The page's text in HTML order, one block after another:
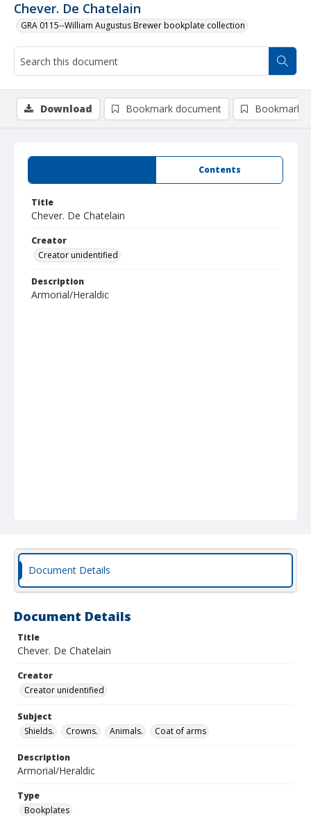
Chever. De Chatelain
GRA 0115--William Augustus Brewer bookplate collection
Contents
Title
Chever. De Chatelain
Creator
Creator unidentified
Description
Armorial/Heraldic
Download Bookmark document Bookmark
Document Details
Document Details
Title
Chever. De Chatelain
Creator
Creator unidentified
Subject
Shields.
Crowns. Animals. Coat of arms
Description
Armorial/Heraldic
Type
Bookplates